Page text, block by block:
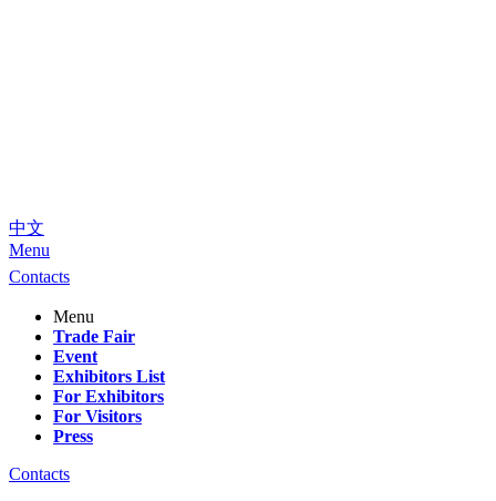
中文
Menu
Contacts
Menu
Trade Fair
Event
Exhibitors List
For Exhibitors
For Visitors
Press
Contacts